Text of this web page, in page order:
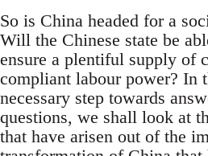
So is China headed for a
Will the Chinese state be
ensure a plentiful supply of
compliant labour power? In
necessary step towards
questions, we shall look at
that have arisen out of the